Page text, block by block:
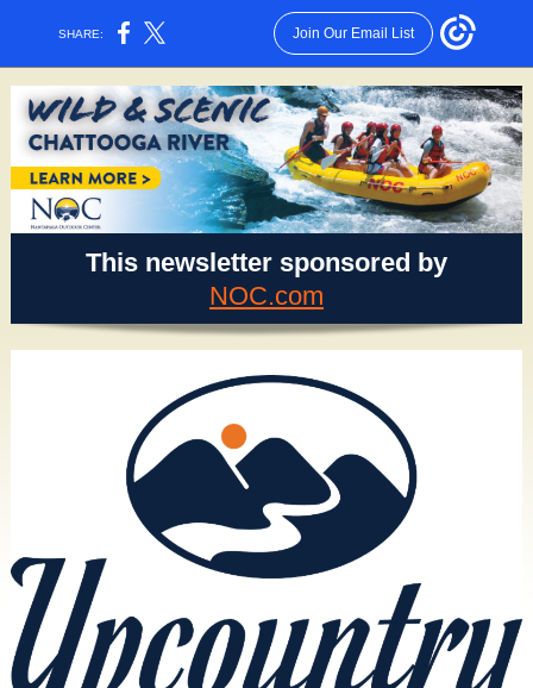
SHARE: Join Our Email List
This newsletter sponsored by
NOC.com